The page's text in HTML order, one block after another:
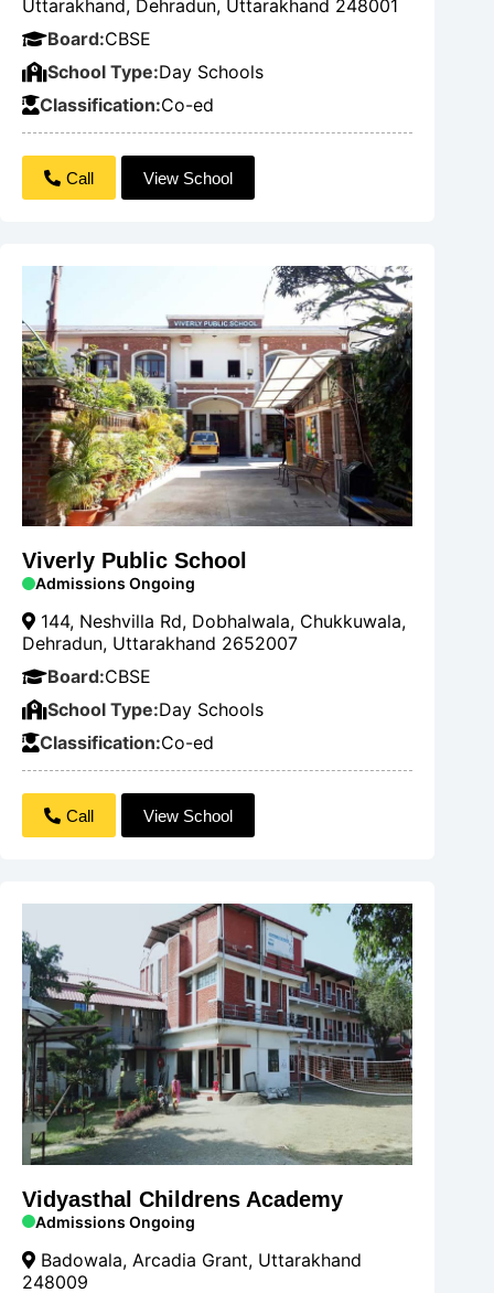
Uttarakhand, Dehradun, Uttarakhand 248001
Board:CBSE
School Type:Day Schools
Classification:Co-ed
Call View School
Viverly Public School
Admissions Ongoing
144, Neshvilla Rd, Dobhalwala, Chukkuwala,
Dehradun, Uttarakhand 2652007
Board:CBSE
School Type:Day Schools
Classification:Co-ed
Call View School
Vidyasthal Childrens Academy
Admissions Ongoing
Badowala, Arcadia Grant, Uttarakhand
248009